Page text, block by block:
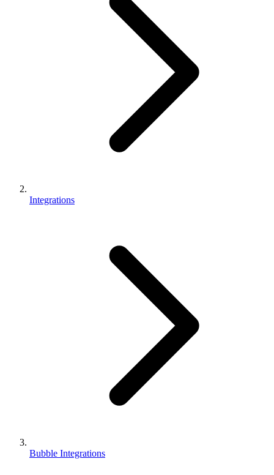
Integrations
Bubble Integrations